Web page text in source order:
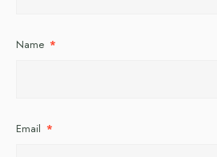
Name *
Email *